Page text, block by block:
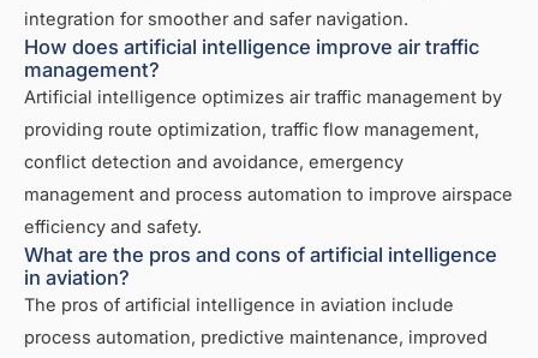
integration for smoother and safer navigation.
How does artificial intelligence improve air traffic
management?
Artificial intelligence optimizes air traffic management by
providing route optimization, traffic flow management,
conflict detection and avoidance, emergency
management and process automation to improve airspace
efficiency and safety.
What are the pros and cons of artificial intelligence
in aviation?
The pros of artificial intelligence in aviation include
process automation, predictive maintenance, improved